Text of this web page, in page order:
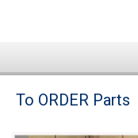
Brands
To ORDER Parts